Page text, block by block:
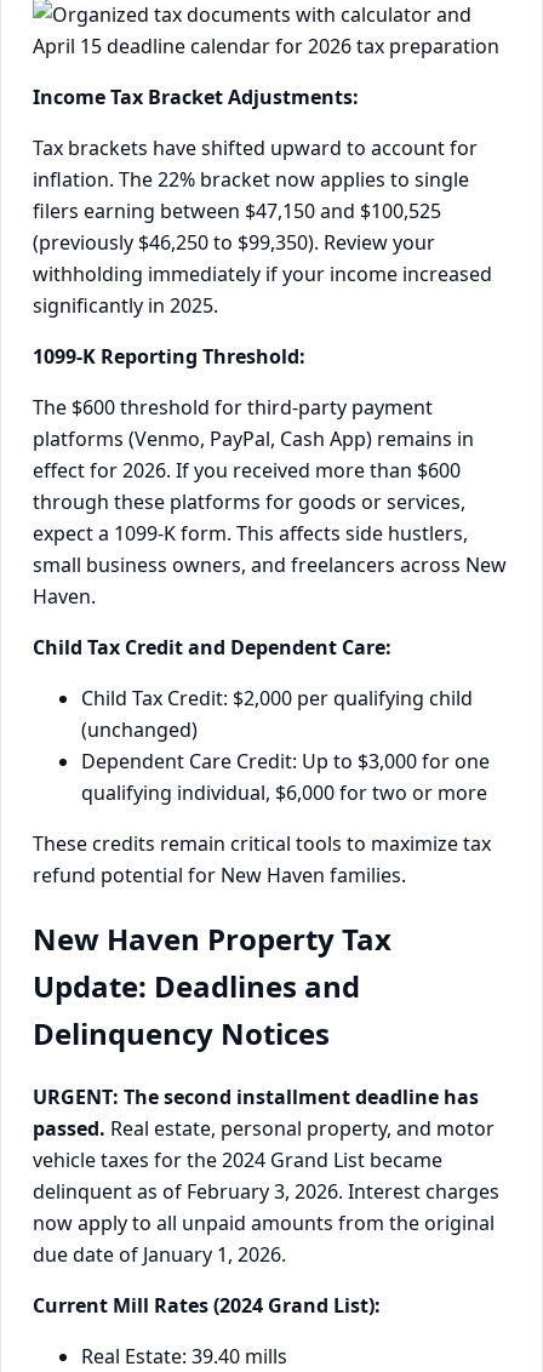
Income Tax Bracket Adjustments:
Tax brackets have shifted upward to account for
inflation. The 22% bracket now applies to single
filers earning between $47,150 and $100,525
(previously $46,250 to $99,350). Review your
withholding immediately if your income increased
significantly in 2025.
1099-K Reporting Threshold:
The $600 threshold for third-party payment
platforms (Venmo, PayPal, Cash App) remains in
effect for 2026. If you received more than $600
through these platforms for goods or services,
expect a 1099-K form. This affects side hustlers,
small business owners, and freelancers across New
Haven.
Child Tax Credit and Dependent Care:
Child Tax Credit: $2,000 per qualifying child
(unchanged)
Dependent Care Credit: Up to $3,000 for one
qualifying individual, $6,000 for two or more
These credits remain critical tools to maximize tax
refund potential for New Haven families.
New Haven Property Tax
Update: Deadlines and
Delinquency Notices
URGENT: The second installment deadline has
passed. Real estate, personal property, and motor
vehicle taxes for the 2024 Grand List became
delinquent as of February 3, 2026. Interest charges
now apply to all unpaid amounts from the original
due date of January 1, 2026.
Current Mill Rates (2024 Grand List):
Real Estate: 39.40 mills